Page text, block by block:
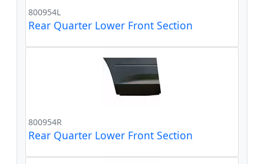
800954L
Rear Quarter Lower Front Section
800954R
Rear Quarter Lower Front Section